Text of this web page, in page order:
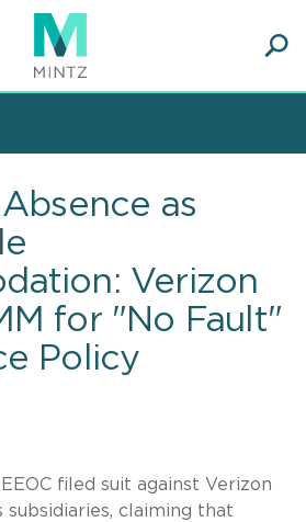
as
Verizon
for "No Fault"
Policy
filed suit against Verizon
claiming that